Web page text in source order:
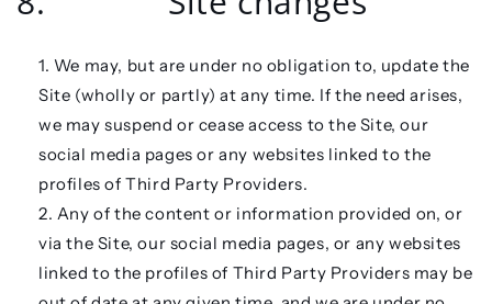
We may, but are under no obligation to, update the
Site (wholly or partly) at any time. If the need arises,
we may suspend or cease access to the Site, our
social media pages or any websites linked to the
profiles of Third Party Providers.
Any of the content or information provided on, or
via the Site, our social media pages, or any websites
linked to the profiles of Third Party Providers may be